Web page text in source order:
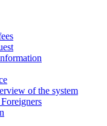
of the system